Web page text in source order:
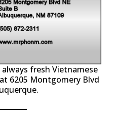
always fresh Vietnamese
6205 Montgomery Blvd